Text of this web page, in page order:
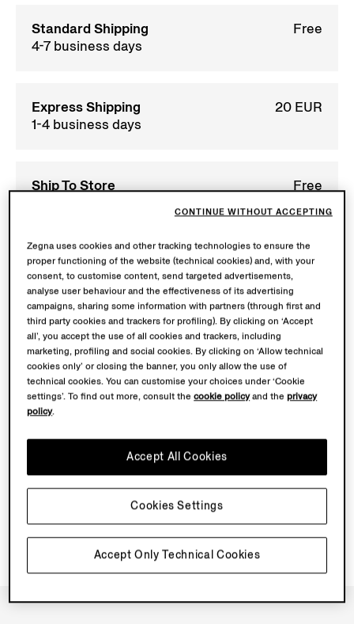
Standard Shipping
4-7 business days
Free
Express Shipping
1-4 business days
20 EUR
Ship To Store
collection. Your order
will be held for max. 20
days to pick-up.
Free
Returns
within 30 calendar
days
SHIPPING INFORMATION
IN-STORE COLLECTION
Zegna uses cookies and other tracking technologies to ensure the
proper functioning of the website (technical cookies) and, with your
consent, to customise content, send targeted advertisements,
analyse user behaviour and the effectiveness of its advertising
campaigns, sharing some information with partners (through first and
third party cookies and trackers for profiling). By clicking on ‘Accept
all’, you accept the use of all cookies and trackers, including
marketing, profiling and social cookies. By clicking on ‘Allow technical
cookies only’ or closing the banner, you only allow the use of
technical cookies. You can customise your choices under ‘Cookie
settings’. To find out more, consult thecookie policyand theprivacy
policy.
Accept Only Technical Cookies
Accept All Cookies
Cookies Settings
CONTINUE WITHOUT ACCEPTING